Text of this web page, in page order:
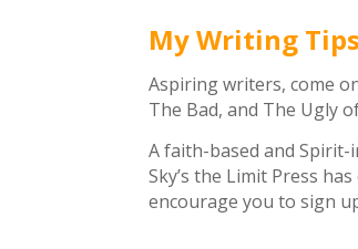
My Writing
Aspiring writers, come
The Bad, and The Ugly
A faith-based and
Sky’s the Limit Press
encourage you to sign